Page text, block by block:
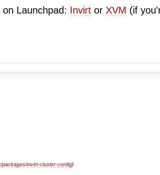
Launchpad: Invirtor XVM (if
packages/invirt-cluster-config)